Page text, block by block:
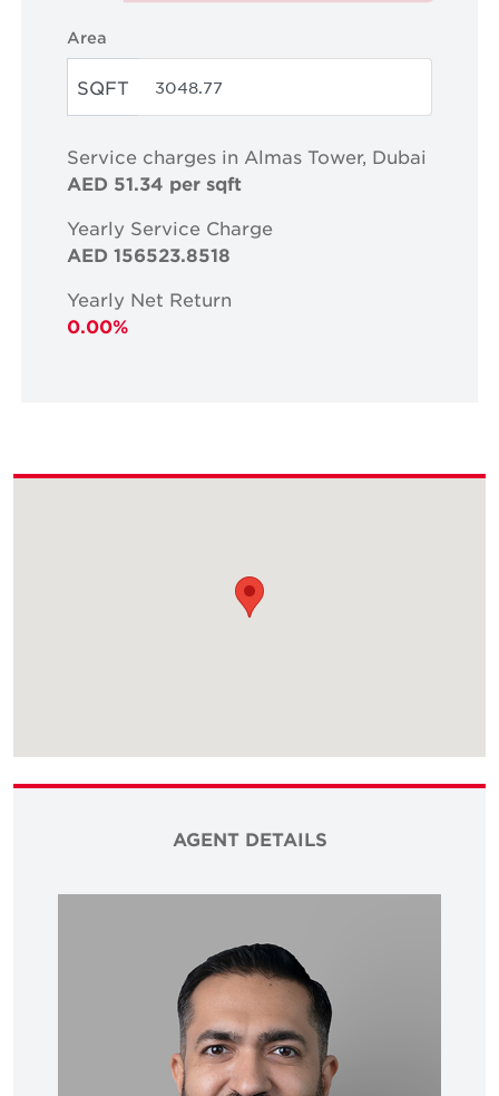
Area
SQFT
Service charges in Almas Tower, Dubai
AED 51.34 per sqft
Yearly Service Charge
AED 156523.8518
Yearly Net Return
0.00%
AGENT DETAILS